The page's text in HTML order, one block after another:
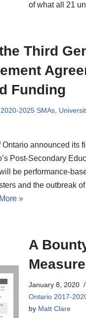
of what all 21
Third
Funding
2025 SMAs
announced its
Post-Secondary
be performance-
and the outbreak of
»
A
January 8, 2020
Ontario 2017-
by Matt Clare